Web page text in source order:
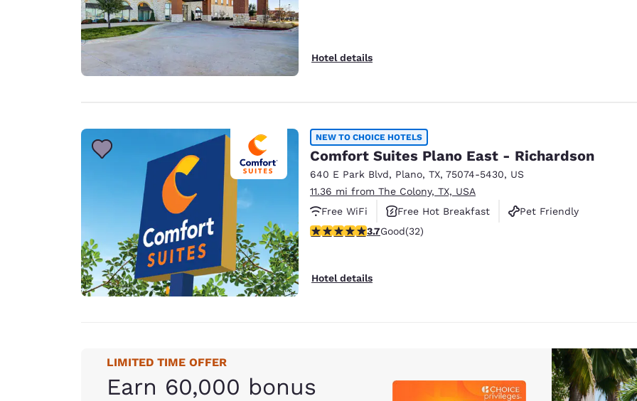
Hotel details
NEW TO CHOICE HOTELS
Comfort Suites Plano East - Richardson
640 E Park Blvd, Plano, TX, 75074-5430, US
11.36 mi from The Colony, TX, USA
Free WiFi
Free Hot Breakfast
Pet Friendly
3.72 stars rating. Good. 32 reviews
3.7Good(32)
Hotel details
LIMITED TIME OFFER
Earn 60,000 bonus